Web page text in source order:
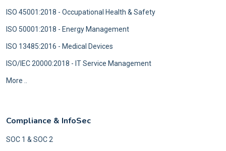
ISO 45001:2018 - Occupational Health & Safety
ISO 50001:2018 - Energy Management
ISO 13485:2016 - Medical Devices
ISO/IEC 20000:2018 - IT Service Management
More ..
Compliance & InfoSec
SOC 1 & SOC 2